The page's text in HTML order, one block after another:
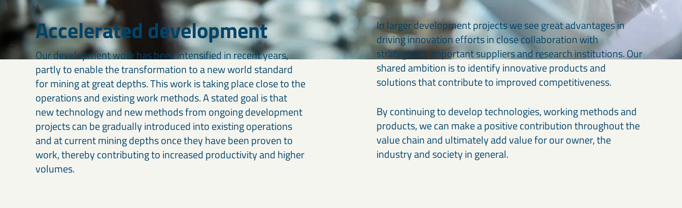
Accelerated development
Our development work has been intensified in recent years,
partly to enable the transformation to a new world standard
for mining at great depths. This work is taking place close to the
operations and existing work methods. A stated goal is that
new technology and new methods from ongoing development
projects can be gradually introduced into existing operations
and at current mining depths once they have been proven to
work, thereby contributing to increased productivity and higher
volumes.
In larger development projects we see great advantages in
driving innovation efforts in close collaboration with
strategically important suppliers and research institutions. Our
shared ambition is to identify innovative products and
solutions that contribute to improved competitiveness.
By continuing to develop technologies, working methods and
products, we can make a positive contribution throughout the
value chain and ultimately add value for our owner, the
industry and society in general.